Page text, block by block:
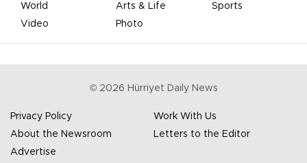
World
Arts & Life
Sports
Video
Photo
© 2026 Hürriyet Daily News
Privacy Policy
Work With Us
About the Newsroom
Letters to the Editor
Advertise